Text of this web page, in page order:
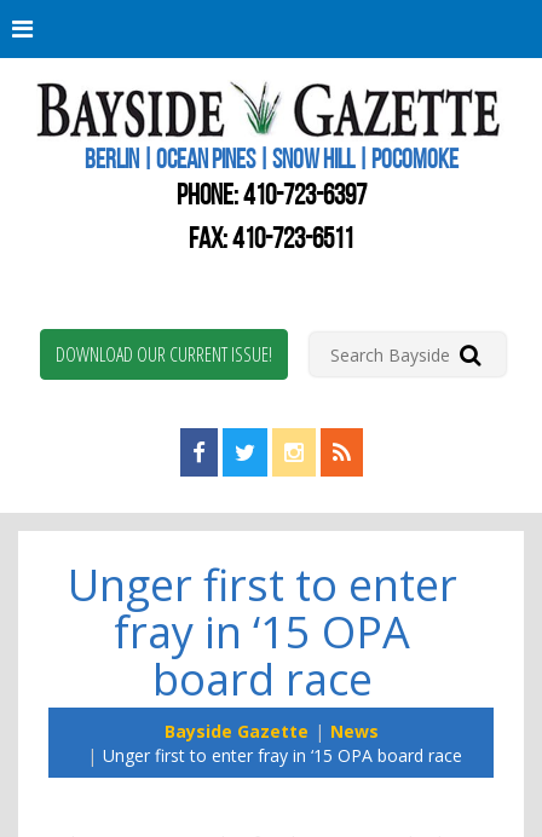
BERLIN | OCEAN PINES | SNOW HILL | POCOMOKE
PHONE:410-723-6397
FAX: 410-723-6511
DOWNLOAD OUR CURRENT ISSUE!
Find us on Facebook!
Visit us on Twitter!
View us on Instagram!
View our RSS Feed!
Unger first to enter
fray in ‘15 OPA
board race
Bayside Gazette
News
Unger first to enter fray in ‘15 OPA board race